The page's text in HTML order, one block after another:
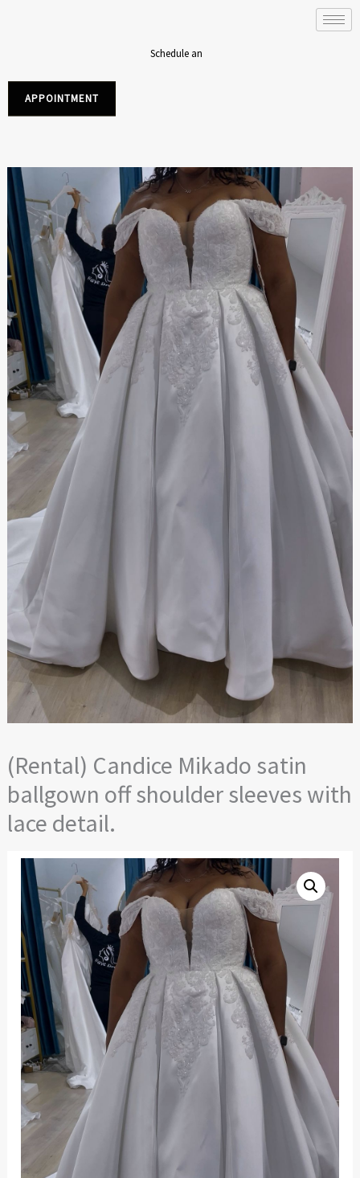
Schedule an
APPOINTMENT
(Rental) Candice Mikado satin
ballgown off shoulder sleeves with
lace detail.
(Rental)
Candice
Mikado
satin
ballgown
off
shoulder
sleeves
with
lace
detail.
quantity